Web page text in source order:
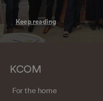
Keep reading
KCOM
For the home